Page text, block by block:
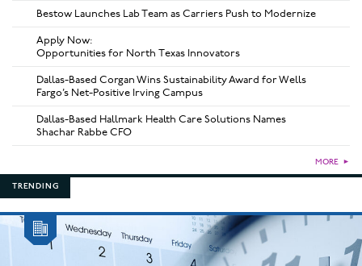
Bestow Launches Lab Team as Carriers Push to Modernize
Apply Now:
Opportunities for North Texas Innovators
Dallas-Based Corgan Wins Sustainability Award for Wells
Fargo’s Net-Positive Irving Campus
Dallas-Based Hallmark Health Care Solutions Names
Shachar Rabbe CFO
MORE ►
TRENDING